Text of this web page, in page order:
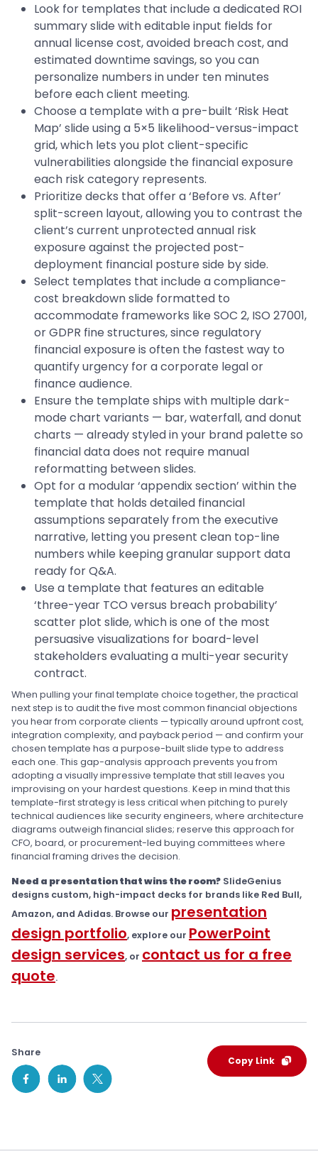
Look for templates that include a dedicated ROI
summary slide with editable input fields for
annual license cost, avoided breach cost, and
estimated downtime savings, so you can
personalize numbers in under ten minutes
before each client meeting.
Choose a template with a pre-built ‘Risk Heat
Map’ slide using a 5×5 likelihood-versus-impact
grid, which lets you plot client-specific
vulnerabilities alongside the financial exposure
each risk category represents.
Prioritize decks that offer a ‘Before vs. After’
split-screen layout, allowing you to contrast the
client’s current unprotected annual risk
exposure against the projected post-
deployment financial posture side by side.
Select templates that include a compliance-
cost breakdown slide formatted to
accommodate frameworks like SOC 2, ISO 27001,
or GDPR fine structures, since regulatory
financial exposure is often the fastest way to
quantify urgency for a corporate legal or
finance audience.
Ensure the template ships with multiple dark-
mode chart variants — bar, waterfall, and donut
charts — already styled in your brand palette so
financial data does not require manual
reformatting between slides.
Opt for a modular ‘appendix section’ within the
template that holds detailed financial
assumptions separately from the executive
narrative, letting you present clean top-line
numbers while keeping granular support data
ready for Q&A.
Use a template that features an editable
‘three-year TCO versus breach probability’
scatter plot slide, which is one of the most
persuasive visualizations for board-level
stakeholders evaluating a multi-year security
contract.
When pulling your final template choice together, the practical
next step is to audit the five most common financial objections
you hear from corporate clients — typically around upfront cost,
integration complexity, and payback period — and confirm your
chosen template has a purpose-built slide type to address
each one. This gap-analysis approach prevents you from
adopting a visually impressive template that still leaves you
improvising on your hardest questions. Keep in mind that this
template-first strategy is less critical when pitching to purely
technical audiences like security engineers, where architecture
diagrams outweigh financial slides; reserve this approach for
CFO, board, or procurement-led buying committees where
financial framing drives the decision.
Need a presentation that wins the room? SlideGenius
designs custom, high-impact decks for brands like Red Bull,
Amazon, and Adidas. Browse our presentation
design portfolio, explore our PowerPoint
design services, or contact us for a free
quote.
Share
Copy Link